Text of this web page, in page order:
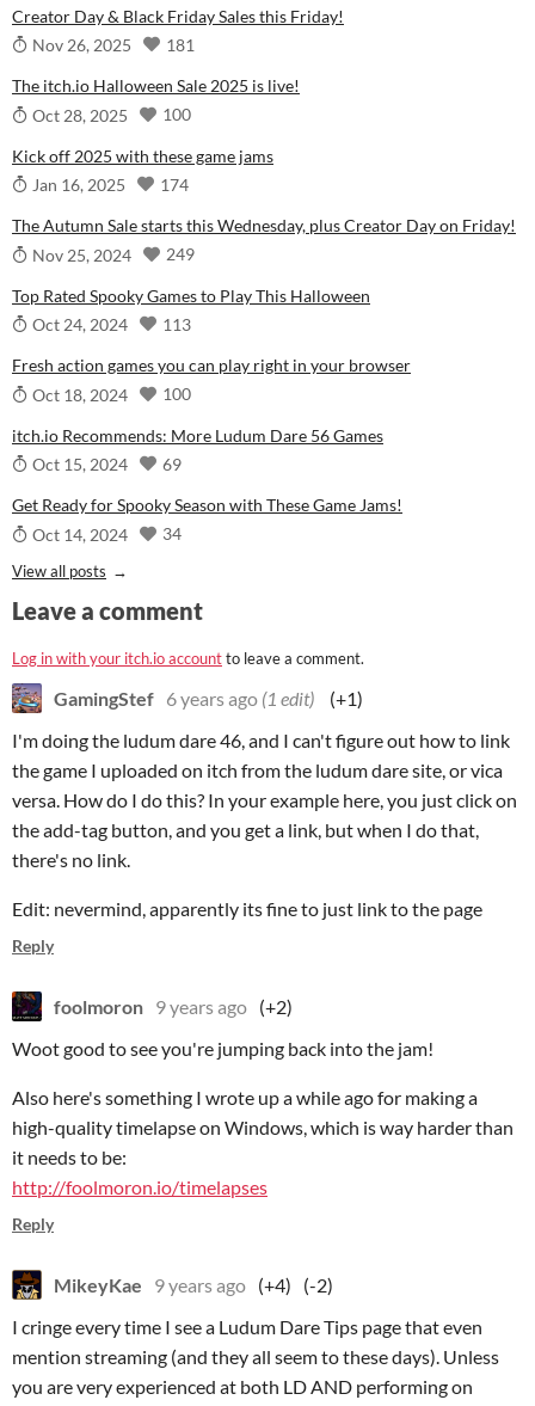
Creator Day & Black Friday Sales this Friday!
Nov 26, 2025
181
The itch.io Halloween Sale 2025 is live!
Oct 28, 2025
100
Kick off 2025 with these game jams
Jan 16, 2025
174
The Autumn Sale starts this Wednesday, plus Creator Day on Friday!
Nov 25, 2024
249
Top Rated Spooky Games to Play This Halloween
Oct 24, 2024
113
Fresh action games you can play right in your browser
Oct 18, 2024
100
itch.io Recommends: More Ludum Dare 56 Games
Oct 15, 2024
69
Get Ready for Spooky Season with These Game Jams!
Oct 14, 2024
34
View all posts
Leave a comment
Log in with your itch.io accountto leave a comment.
GamingStef 6 years ago (1 edit)
(+1)
I'm doing the ludum dare 46, and I can't figure out how to link
the game I uploaded on itch from the ludum dare site, or vica
versa. How do I do this? In your example here, you just click on
the add-tag button, and you get a link, but when I do that,
there's no link.
Edit: nevermind, apparently its fine to just link to the page
Reply
foolmoron 9 years ago (+2)
Woot good to see you're jumping back into the jam!
Also here's something I wrote up a while ago for making a
high-quality timelapse on Windows, which is way harder than
it needs to be:
http://foolmoron.io/timelapses
Reply
MikeyKae 9 years ago (+4)
(-2)
I cringe every time I see a Ludum Dare Tips page that even
mention streaming (and they all seem to these days). Unless
you are very experienced at both LD AND performing on